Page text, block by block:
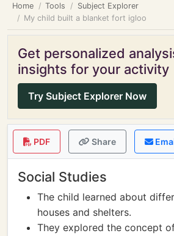
Home Tools
Subject Explorer
My child built a blanket fort igloo
Get personalized
insights for your activity
Try Subject Explorer Now
PDF Share
Social Studies
The child learned about
houses and shelters.
They explored the concept